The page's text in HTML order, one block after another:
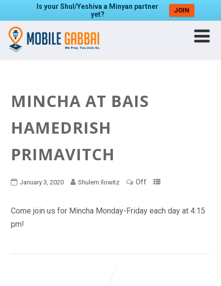
Is your Shul/Yeshiva a Minyan partner
yet?
JOIN
MINCHA AT BAIS
HAMEDRISH
PRIMAVITCH
January 3, 2020 Shulem Ilowitz Off
Come join us for Mincha Monday-Friday each day at 4:15
pm!